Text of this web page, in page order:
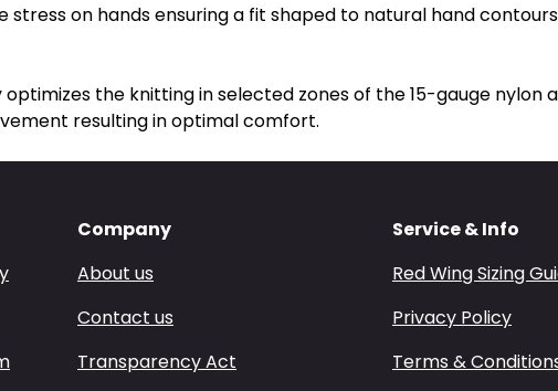
stress on hands ensuring a fit shaped to natural hand
the knitting in selected zones of the 15-gauge nylon
resulting in optimal comfort.
Company
About us
Contact us
Transparency Act
Service & Info
Red Wing Sizing
Privacy Policy
Terms &